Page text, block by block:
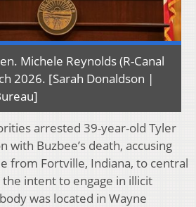
Michele Reynolds (R-Canal
2026. [Sarah Donaldson |
arrested 39-year-old Tyler
with Buzbee’s death, accusing
from Fortville, Indiana, to central
intent to engage in illicit
was located in Wayne